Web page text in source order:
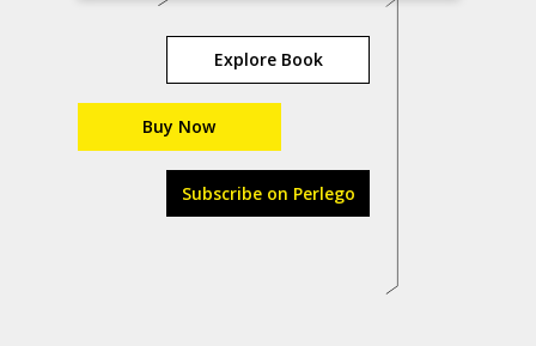
Explore Book
Buy Now
Subscribe on Perlego